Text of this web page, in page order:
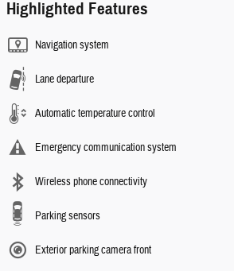
Highlighted Features
Navigation system
Lane departure
Automatic temperature control
Emergency communication system
Wireless phone connectivity
Parking sensors
Exterior parking camera front